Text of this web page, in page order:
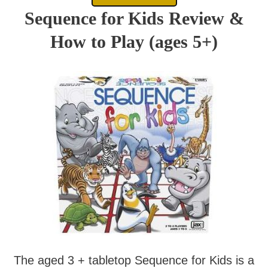
Sequence for Kids Review &
How to Play (ages 5+)
The aged 3 + tabletop Sequence for Kids is a